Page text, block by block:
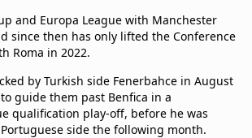
and Europa League with Manchester
since then has only lifted the Conference
Roma in 2022.
by Turkish side Fenerbahce in August
guide them past Benfica in a
qualification play-off, before he was
side the following month.